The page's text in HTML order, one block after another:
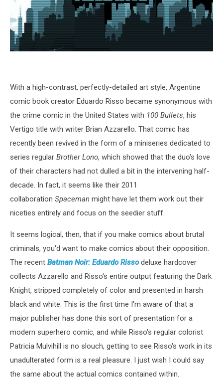
With a high-contrast, perfectly-detailed art style, Argentine
comic book creator Eduardo Risso became synonymous with
the crime comic in the United States with 100 Bullets, his
Vertigo title with writer Brian Azzarello. That comic has
recently been revived in the form of a miniseries dedicated to
series regular Brother Lono, which showed that the duo's love
of their characters had not dulled a bit in the intervening half-
decade. In fact, it seems like their 2011
collaboration Spaceman might have let them work out their
niceties entirely and focus on the seedier stuff.
It seems logical, then, that if you make comics about brutal
criminals, you'd want to make comics about their opposition.
The recent Batman Noir: Eduardo Rissodeluxe hardcover
collects Azzarello and Risso's entire output featuring the Dark
Knight, stripped completely of color and presented in harsh
black and white. This is the first time I'm aware of that a
major publisher has done this sort of presentation for a
modern superhero comic, and while Risso's regular colorist
Patricia Mulvihill is no slouch, getting to see Risso's work in its
unadulterated form is a real pleasure. I just wish I could say
the same about the actual comics contained within.